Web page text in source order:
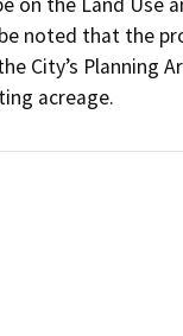
noted that the
City’s Planning
acreage.